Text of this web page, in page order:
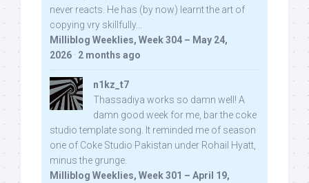
never reacts. He has (by now) learnt the art of
copying vry skillfully...
Milliblog Weeklies, Week 304 – May 24,
2026 · 2 months ago
n1kz_t7
Thassadiya works so damn well! A
damn good week for me, bar the coke
studio template song. It reminded me of season
one of Coke Studio Pakistan under Rohail Hyatt,
minus the grunge.
Milliblog Weeklies, Week 301 – April 19,